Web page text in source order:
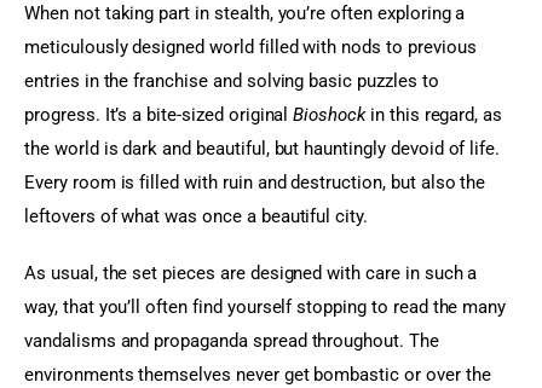
When not taking part in stealth, you’re often exploring a
meticulously designed world filled with nods to previous
entries in the franchise and solving basic puzzles to
progress. It’s a bite-sized original Bioshock in this regard, as
the world is dark and beautiful, but hauntingly devoid of life.
Every room is filled with ruin and destruction, but also the
leftovers of what was once a beautiful city.
As usual, the set pieces are designed with care in such a
way, that you’ll often find yourself stopping to read the many
vandalisms and propaganda spread throughout. The
environments themselves never get bombastic or over the